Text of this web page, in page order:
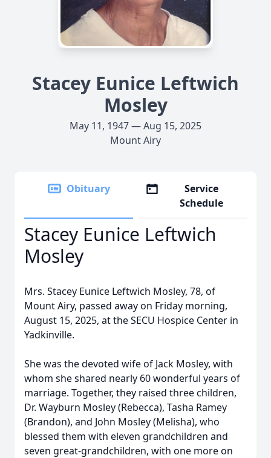
Stacey Eunice Leftwich
Mosley
May 11, 1947 — Aug 15, 2025
Mount Airy
Obituary
Service
Schedule
Stacey Eunice Leftwich
Mosley
Mrs. Stacey Eunice Leftwich Mosley, 78, of
Mount Airy, passed away on Friday morning,
August 15, 2025, at the SECU Hospice Center in
Yadkinville.
She was the devoted wife of Jack Mosley, with
whom she shared nearly 60 wonderful years of
marriage. Together, they raised three children,
Dr. Wayburn Mosley (Rebecca), Tasha Ramey
(Brandon), and John Mosley (Melisha), who
blessed them with eleven grandchildren and
seven great-grandchildren, with one more on